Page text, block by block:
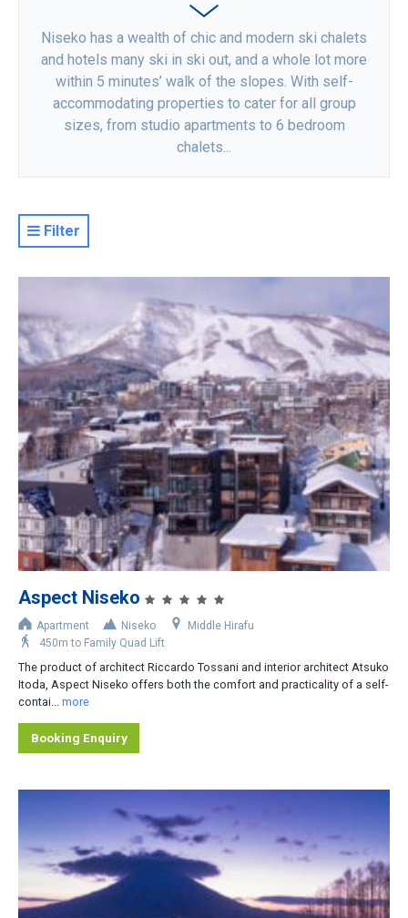
Niseko has a wealth of chic and modern ski chalets
and hotels many ski in ski out, and a whole lot more
within 5 minutes’ walk of the slopes. With self-
accommodating properties to cater for all group
sizes, from studio apartments to 6 bedroom
chalets...
Filter
Resort
Property Level
Luxury
Deluxe
Moderate
Value
Basic
Accommodation Type
Apartment-Hotel
Apartment
Hotel
Lodge/Pension
Private Home
Ryokan
Aspect Niseko
Apartment Niseko
Middle Hirafu
450m to Family Quad Lift
The product of architect Riccardo Tossani and interior architect Atsuko
Itoda, Aspect Niseko offers both the comfort and practicality of a self-
contai...
more
Booking Enquiry